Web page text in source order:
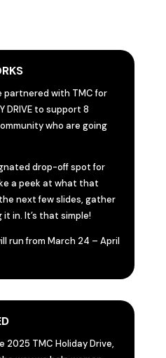
partnered with TMC for
DRIVE to support 8
who are going
drop-off spot for
a peek at what that
next few slides, gather
in. It’s that simple!
run from March 24 – April
TMC Holiday Drive,